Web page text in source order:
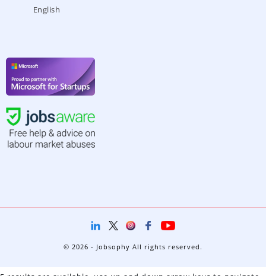
English
© 2026 - Jobsophy All rights reserved.